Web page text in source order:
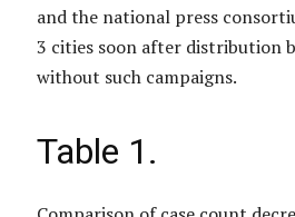
and the national press
3 cities soon after distribution
without such campaigns.
Table 1.